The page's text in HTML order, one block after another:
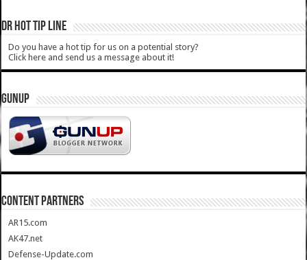
DR HOT TIP LINE
Do you have a hot tip for us on a potential story?
Click here and send us a message about it!
GUNUP
CONTENT PARTNERS
AR15.com
AK47.net
Defense-Update.com